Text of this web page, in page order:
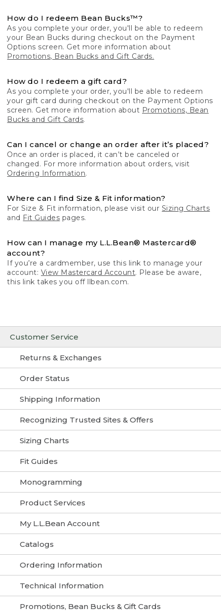
Customer Service
Returns & Exchanges
Order Status
Shipping Information
Recognizing Trusted Sites & Offers
Sizing Charts
Fit Guides
Monogramming
Product Services
My L.L.Bean Account
Catalogs
Ordering Information
Technical Information
Promotions, Bean Bucks & Gift Cards
How do I redeem Bean Bucks™?
As you complete your order, you'll be able to redeem
your Bean Bucks during checkout on the Payment
Options screen. Get more information about
Promotions, Bean Bucks and Gift Cards.
How do I redeem a gift card?
As you complete your order, you'll be able to redeem
your gift card during checkout on the Payment Options
screen. Get more information about Promotions, Bean
Bucks and Gift Cards.
Can I cancel or change an order after it’s placed?
Once an order is placed, it can’t be canceled or
changed. For more information about orders, visit
Ordering Information.
Where can I find Size & Fit information?
For Size & Fit information, please visit our Sizing Charts
and Fit Guides pages.
How can I manage my L.L.Bean® Mastercard®
account?
If you’re a cardmember, use this link to manage your
account: View Mastercard Account. Please be aware,
this link takes you off llbean.com.